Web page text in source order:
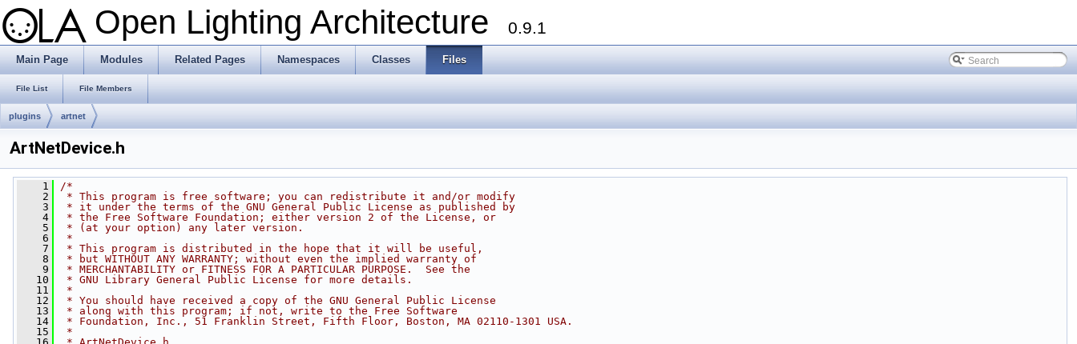
Open Lighting Architecture 0.9.1
Main Page Modules Related Pages Namespaces Classes Files
File List File Members
plugins artnet
ArtNetDevice.h
    1
/*
    2
* This program is free software; you can redistribute it and/or modify
    3
* it under the terms of the GNU General Public License as published by
    4
* the Free Software Foundation; either version 2 of the License, or
    5
* (at your option) any later version.
    6
*
    7
* This program is distributed in the hope that it will be useful,
    8
* but WITHOUT ANY WARRANTY; without even the implied warranty of
    9
* MERCHANTABILITY or FITNESS FOR A PARTICULAR PURPOSE.  See the
   10
* GNU Library General Public License for more details.
   11
*
   12
* You should have received a copy of the GNU General Public License
   13
* along with this program; if not, write to the Free Software
   14
* Foundation, Inc., 51 Franklin Street, Fifth Floor, Boston, MA 02110-1301 USA.
   15
*